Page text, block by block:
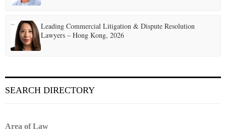
Leading Commercial Litigation & Dispute Resolution
Lawyers – Hong Kong, 2026
SEARCH DIRECTORY
Area of Law